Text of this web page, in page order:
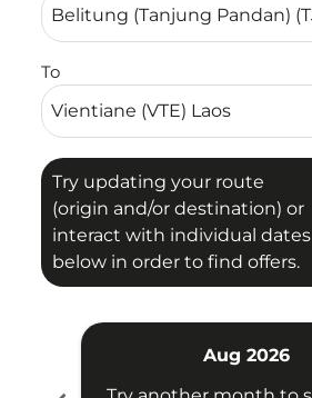
To
Try updating your route
(origin and/or destination) or
interact with individual dates
below in order to find offers.
Aug 2026